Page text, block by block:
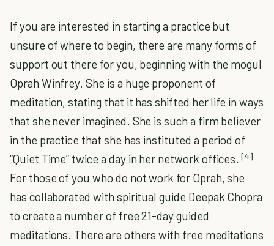
If you are interested in starting a practice but
unsure of where to begin, there are many forms of
support out there for you, beginning with the mogul
Oprah Winfrey. She is a huge proponent of
meditation, stating that it has shifted her life in ways
that she never imagined. She is such a firm believer
in the practice that she has instituted a period of
“Quiet Time” twice a day in her network offices. [4]
For those of you who do not work for Oprah, she
has collaborated with spiritual guide Deepak Chopra
to create a number of free 21-day guided
meditations. There are others with free meditations